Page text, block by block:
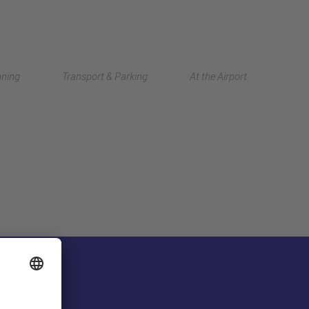
Transport & Parking At the Airport